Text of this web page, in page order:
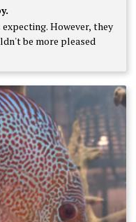
However, they
be more pleased